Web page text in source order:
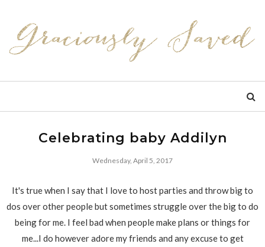
Celebrating baby Addilyn
Wednesday, April 5, 2017
It's true when I say that I love to host parties and throw big to
dos over other people but sometimes struggle over the big to do
being for me. I feel bad when people make plans or things for
me...I do however adore my friends and any excuse to get